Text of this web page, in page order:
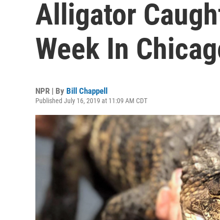
Alligator
Week In
NPR | By Bill Chappell
Published July 16, 2019 at 11:09 AM CDT